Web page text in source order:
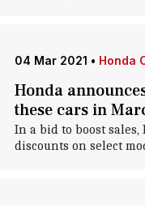
04 Mar 2021 • Honda
Honda
these cars in
In a bid to boost
discounts on select